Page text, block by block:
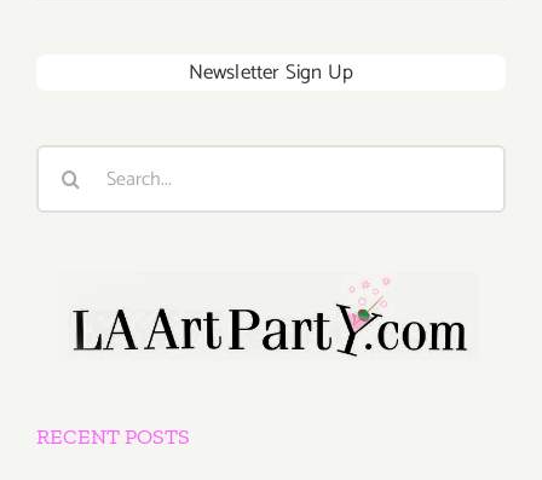
Newsletter Sign Up
Search
RECENT POSTS